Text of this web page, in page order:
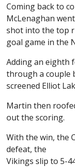
Coming back to
McLenaghan
shot into the top
goal game in the
Adding an eighth
through a couple
screened Elliot
Martin then
out the scoring.
With the win, the
defeat, the
Vikings slip to 5-